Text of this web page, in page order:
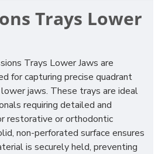
Trays Lower
Trays Lower Jaws are
for capturing precise quadrant
jaws. These trays are ideal
requiring detailed and
restorative or orthodontic
non-perforated surface ensures
is securely held, preventing